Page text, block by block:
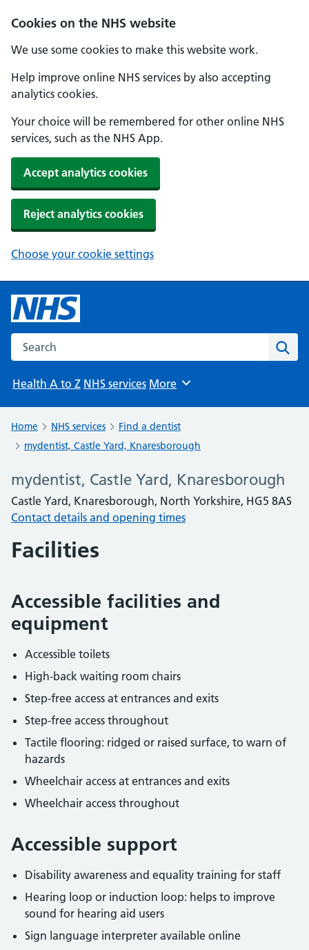
Cookies on the NHS website
We use some cookies to make this website work.
Help improve online NHS services by also accepting
analytics cookies.
Your choice will be remembered for other online NHS
services, such as the NHS App.
Accept analytics cookies
Reject analytics cookies
Choose your cookie settings
Search the NHS website
Health A to Z NHS services Browse
More
Home NHS services
Find a dentist
mydentist, Castle Yard, Knaresborough
mydentist, Castle Yard, Knaresborough
Castle Yard, Knaresborough, North Yorkshire, HG5 8AS
Contact details and opening times
Facilities
Accessible facilities and
equipment
Accessible toilets
High-back waiting room chairs
Step-free access at entrances and exits
Step-free access throughout
Tactile flooring: ridged or raised surface, to warn of
hazards
Wheelchair access at entrances and exits
Wheelchair access throughout
Accessible support
Disability awareness and equality training for staff
Hearing loop or induction loop: helps to improve
sound for hearing aid users
Sign language interpreter available online